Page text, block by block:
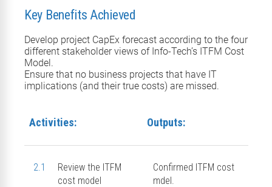
Key Benefits Achieved
Develop project CapEx forecast according to the four
different stakeholder views of Info-Tech’s ITFM Cost
Model.
Ensure that no business projects that have IT
implications (and their true costs) are missed.
Activities: Outputs:
2.1
Review the ITFM
cost model
Confirmed ITFM cost
mdel.